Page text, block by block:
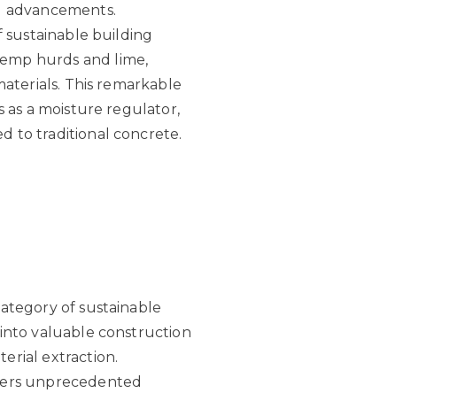
sustainable building
hurds and lime,
. This remarkable
as a moisture regulator,
to traditional concrete.
of sustainable
valuable construction
extraction.
unprecedented